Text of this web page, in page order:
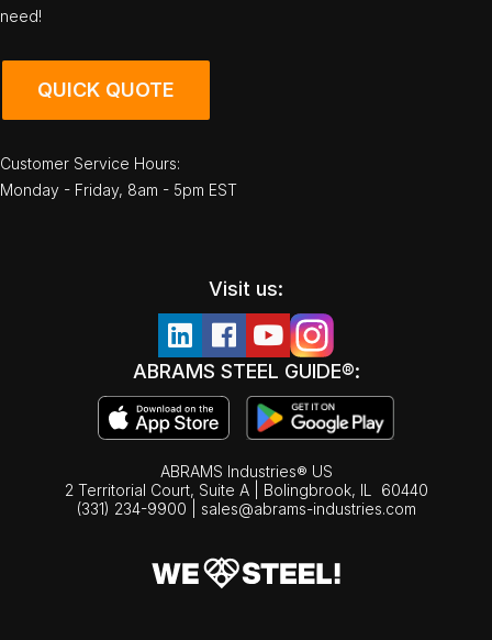
need!
QUICK QUOTE
Customer Service Hours:
Monday - Friday, 8am - 5pm EST
Visit us:
ABRAMS STEEL GUIDE®:
ABRAMS Industries® US
2 Territorial Court, Suite A | Bolingbrook, IL
60440
(331) 234-9900
sales@abrams-industries.com